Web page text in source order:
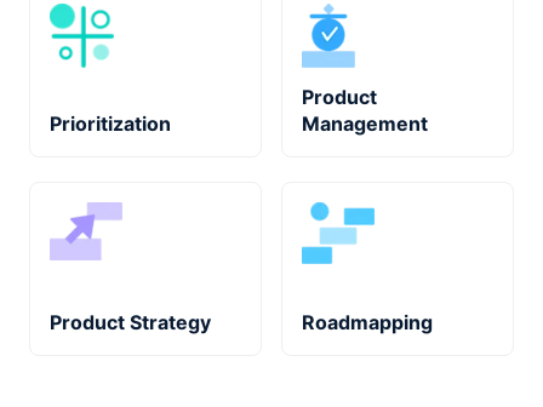
Prioritization
Product
Management
Product Strategy Roadmapping